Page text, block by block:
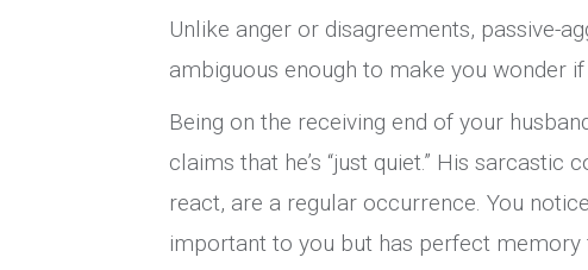
Unlike anger or disagreements, passive-
ambiguous enough to make you wonder
Being on the receiving end of your
claims that he’s “just quiet.” His
react, are a regular occurrence. You
important to you but has perfect memory